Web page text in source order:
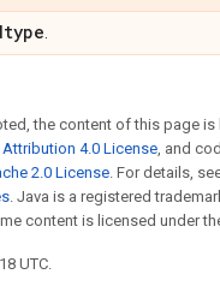
the content of this page is
4.0 License, and
2.0 License. For details,
. Java is a registered
content is licensed under
UTC.